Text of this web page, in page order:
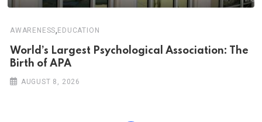
AWARENESS, EDUCATION
World’s Largest Psychological Association: The
Birth of APA
AUGUST 8, 2026